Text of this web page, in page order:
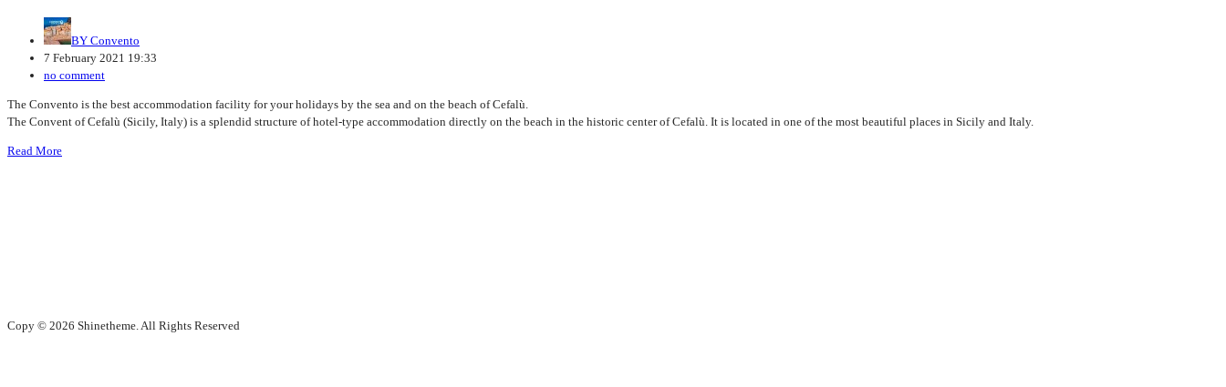
BY Convento
7 February 2021 19:33
no comment
The Convento is the best accommodation facility for your holidays by the sea and on the beach of Cefalù.
The Convent of Cefalù (Sicily, Italy) is a splendid structure of hotel-type accommodation directly on the beach in the historic center of Cefalù. It is located in one of the most beautiful places in Sicily and Italy.
Read More
Copy © 2026 Shinetheme. All Rights Reserved